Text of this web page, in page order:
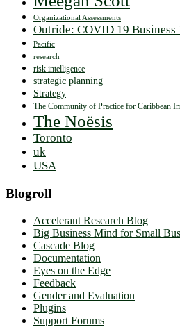
Organizational Assessments
Outride: COVID 19 Business
Pacific
research
risk intelligence
strategic planning
Strategy
The Community of Practice for Caribbean
The Noësis
Toronto
uk
USA
Blogroll
Accelerant Research Blog
Big Business Mind for Small
Cascade Blog
Documentation
Eyes on the Edge
Feedback
Gender and Evaluation
Plugins
Support Forums